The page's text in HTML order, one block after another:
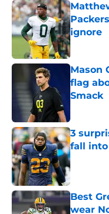
ignore
Published
Mason
flag
Smack
3
fall into
Published
Best
wear